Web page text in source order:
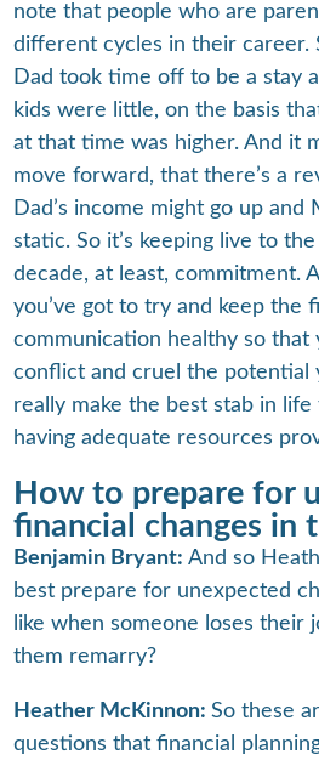
note that people who are
different cycles in their career.
Dad took time off to be a stay
kids were little, on the basis
at that time was higher. And it
move forward, that there’s a
Dad’s income might go up and
static. So it’s keeping live to
decade, at least, commitment.
you’ve got to try and keep the
communication healthy so that
conflict and cruel the potential
really make the best stab in
having adequate resources
How to prepare for
financial changes in
Benjamin Bryant:And so
best prepare for unexpected
like when someone loses their
them remarry?
Heather McKinnon:So these
questions that financial